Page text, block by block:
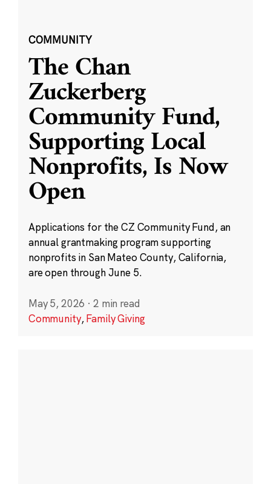
COMMUNITY
The Chan
Zuckerberg
Community Fund,
Supporting Local
Nonprofits, Is Now
Open
Applications for the CZ Community Fund, an
annual grantmaking program supporting
nonprofits in San Mateo County, California,
are open through June 5.
May 5, 2026 · 2 min read
Community,Family Giving